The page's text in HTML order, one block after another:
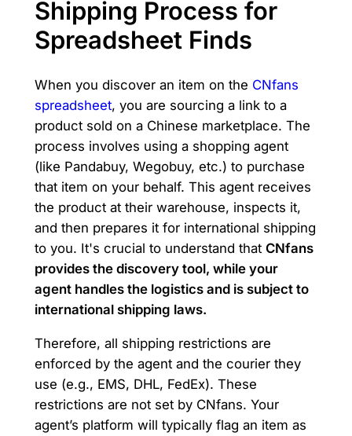
Shipping Process for
Spreadsheet Finds
When you discover an item on the CNfans
spreadsheet, you are sourcing a link to a
product sold on a Chinese marketplace. The
process involves using a shopping agent
(like Pandabuy, Wegobuy, etc.) to purchase
that item on your behalf. This agent receives
the product at their warehouse, inspects it,
and then prepares it for international shipping
to you. It's crucial to understand that CNfans
provides the discovery tool, while your
agent handles the logistics and is subject to
international shipping laws.
Therefore, all shipping restrictions are
enforced by the agent and the courier they
use (e.g., EMS, DHL, FedEx). These
restrictions are not set by CNfans. Your
agent’s platform will typically flag an item as